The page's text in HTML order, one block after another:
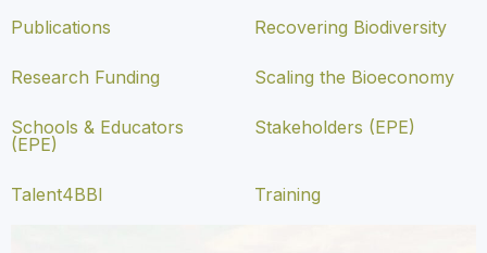
Publications Recovering Biodiversity
Research Funding Scaling the Bioeconomy
Schools & Educators
(EPE)
Stakeholders (EPE)
Talent4BBI Training